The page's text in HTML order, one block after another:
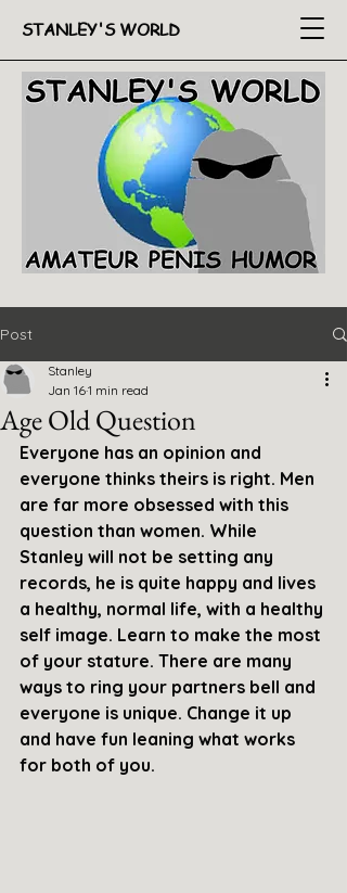
STANLEY'S WORLD
Post
Age Old Question
Stanley
Jan 161 min read
Everyone has an opinion and
everyone thinks theirs is right. Men
are far more obsessed with this
question than women. While
Stanley will not be setting any
records, he is quite happy and lives
a healthy, normal life, with a healthy
self image. Learn to make the most
of your stature. There are many
ways to ring your partners bell and
everyone is unique. Change it up
and have fun leaning what works
for both of you.